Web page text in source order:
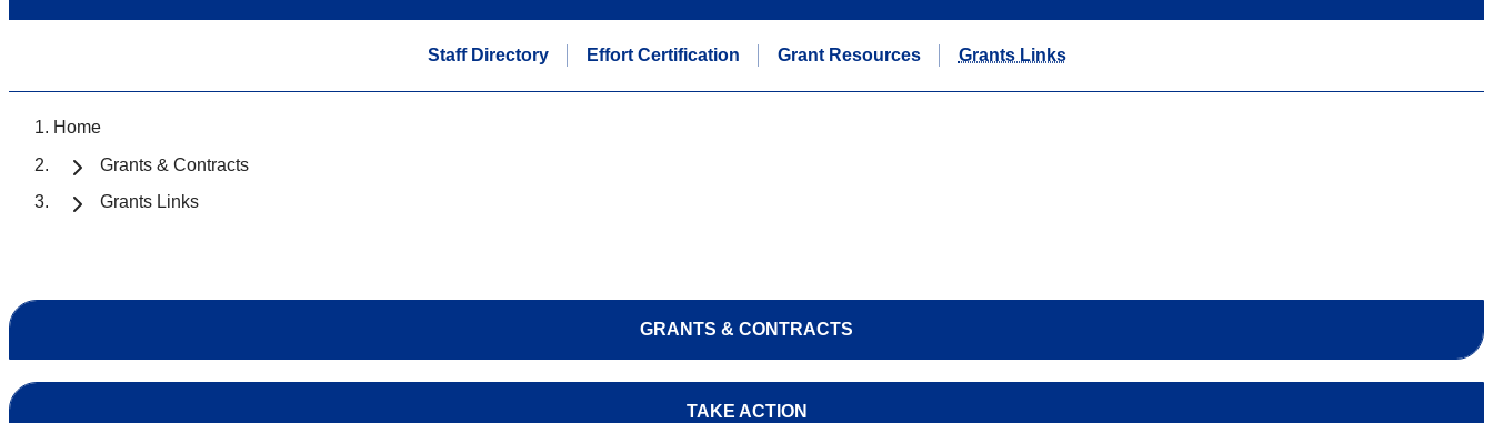
Staff Directory Effort Certification Grant Resources Grants Links
Home
Grants & Contracts
Grants Links
GRANTS & CONTRACTS
TAKE ACTION